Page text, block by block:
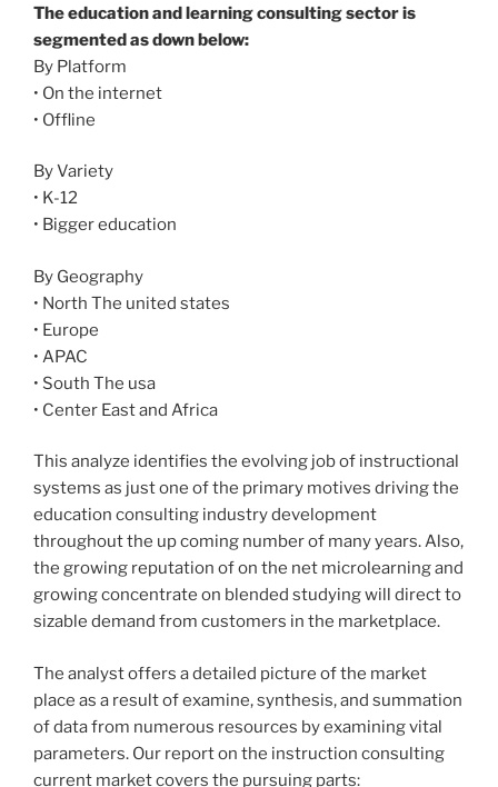
The education and learning consulting sector is
segmented as down below:
By Platform
• On the internet
• Offline
By Variety
• K-12
• Bigger education
By Geography
• North The united states
• Europe
• APAC
• South The usa
• Center East and Africa
This analyze identifies the evolving job of instructional
systems as just one of the primary motives driving the
education consulting industry development
throughout the up coming number of many years. Also,
the growing reputation of on the net microlearning and
growing concentrate on blended studying will direct to
sizable demand from customers in the marketplace.
The analyst offers a detailed picture of the market
place as a result of examine, synthesis, and summation
of data from numerous resources by examining vital
parameters. Our report on the instruction consulting
current market covers the pursuing parts: